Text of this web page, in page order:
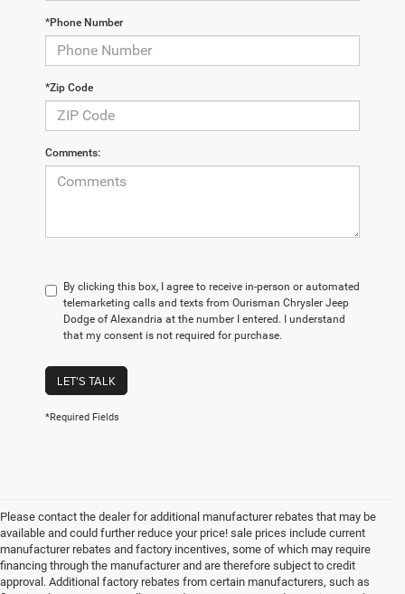
*Phone Number
*Zip Code
Comments:
By clicking this box, I agree to receive in-person or automated
telemarketing calls and texts from Ourisman Chrysler Jeep
Dodge of Alexandria at the number I entered. I understand
that my consent is not required for purchase.
LET'S TALK
*Required Fields
Please contact the dealer for additional manufacturer rebates that may be
available and could further reduce your price! sale prices include current
manufacturer rebates and factory incentives, some of which may require
financing through the manufacturer and are therefore subject to credit
approval. Additional factory rebates from certain manufacturers, such as